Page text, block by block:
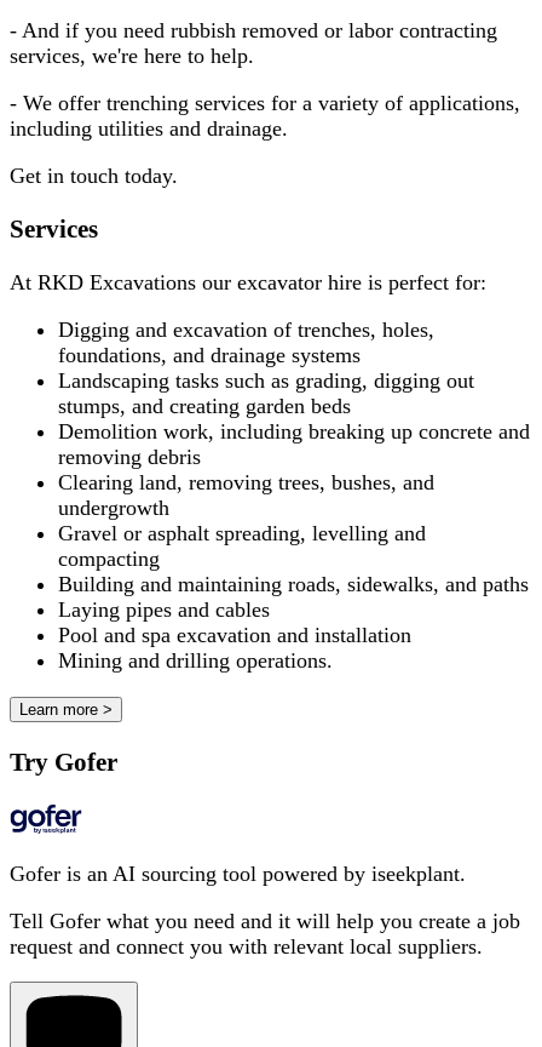
- And if you need rubbish removed or labor contracting
services, we're here to help.
- We offer trenching services for a variety of applications,
including utilities and drainage.
Get in touch today.
Services
At RKD Excavations our excavator hire is perfect for:
Digging and excavation of trenches, holes,
foundations, and drainage systems
Landscaping tasks such as grading, digging out
stumps, and creating garden beds
Demolition work, including breaking up concrete and
removing debris
Clearing land, removing trees, bushes, and
undergrowth
Gravel or asphalt spreading, levelling and
compacting
Building and maintaining roads, sidewalks, and paths
Laying pipes and cables
Pool and spa excavation and installation
Mining and drilling operations.
Learn more >
Try Gofer
Gofer is an AI sourcing tool powered by iseekplant.
Tell Gofer what you need and it will help you create a job
request and connect you with relevant local suppliers.